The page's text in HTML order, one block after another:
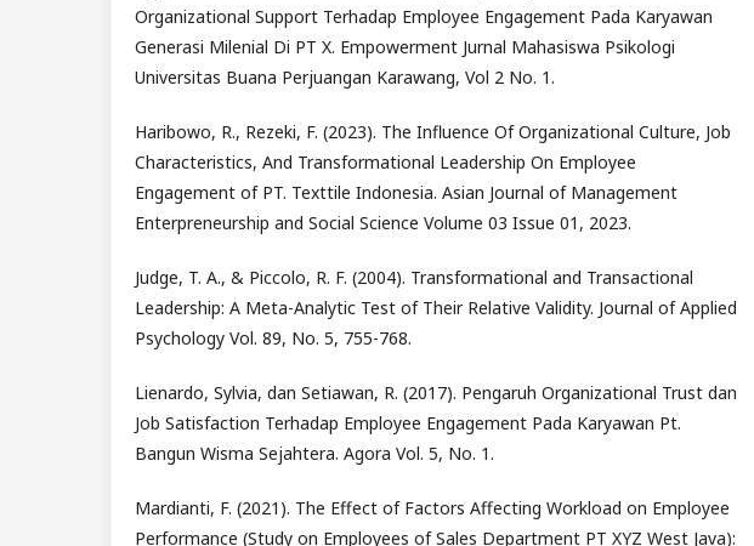
Organizational Support Terhadap Employee Engagement Pada Karyawan
Generasi Milenial Di PT X. Empowerment Jurnal Mahasiswa Psikologi
Universitas Buana Perjuangan Karawang, Vol 2 No. 1.
Haribowo, R., Rezeki, F. (2023). The Influence Of Organizational Culture, Job
Characteristics, And Transformational Leadership On Employee
Engagement of PT. Texttile Indonesia. Asian Journal of Management
Enterpreneurship and Social Science Volume 03 Issue 01, 2023.
Judge, T. A., & Piccolo, R. F. (2004). Transformational and Transactional
Leadership: A Meta-Analytic Test of Their Relative Validity. Journal of Applied
Psychology Vol. 89, No. 5, 755-768.
Lienardo, Sylvia, dan Setiawan, R. (2017). Pengaruh Organizational Trust dan
Job Satisfaction Terhadap Employee Engagement Pada Karyawan Pt.
Bangun Wisma Sejahtera. Agora Vol. 5, No. 1.
Mardianti, F. (2021). The Effect of Factors Affecting Workload on Employee
Performance (Study on Employees of Sales Department PT XYZ West Java):